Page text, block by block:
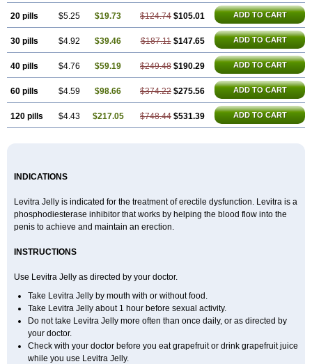
20 pills $5.25 $19.73 $124.74 $105.01 ADD TO CART
30 pills $4.92 $39.46 $187.11 $147.65 ADD TO CART
40 pills $4.76 $59.19 $249.48 $190.29 ADD TO CART
60 pills $4.59 $98.66 $374.22 $275.56 ADD TO CART
120 pills $4.43 $217.05 $748.44 $531.39 ADD TO CART
INDICATIONS
Levitra Jelly is indicated for the treatment of erectile dysfunction. Levitra is a
phosphodiesterase inhibitor that works by helping the blood flow into the
penis to achieve and maintain an erection.
INSTRUCTIONS
Use Levitra Jelly as directed by your doctor.
Take Levitra Jelly by mouth with or without food.
Take Levitra Jelly about 1 hour before sexual activity.
Do not take Levitra Jelly more often than once daily, or as directed by
your doctor.
Check with your doctor before you eat grapefruit or drink grapefruit juice
while you use Levitra Jelly.